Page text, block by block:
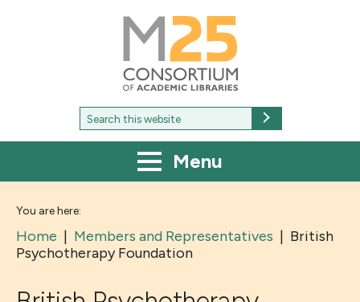
M25
Consortium
of
academic
libraries
Search
for:
Menu
You are here:
Home | Members and Representatives | British
Psychotherapy Foundation